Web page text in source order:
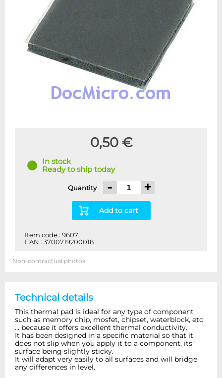
0,50 €
In stock
Ready to ship today
Quantity - +
Add to cart
Item code : 9607
EAN : 3700719200018
Non-contractual photos
Technical details
This thermal pad is ideal for any type of component
such as memory chip, mosfet, chipset, waterblock, etc
... because it offers excellent thermal conductivity.
It has been designed in a specific material so that it
does not slip when you apply it to a component, its
surface being slightly sticky.
It will adapt very easily to all surfaces and will bridge
any differences in level.